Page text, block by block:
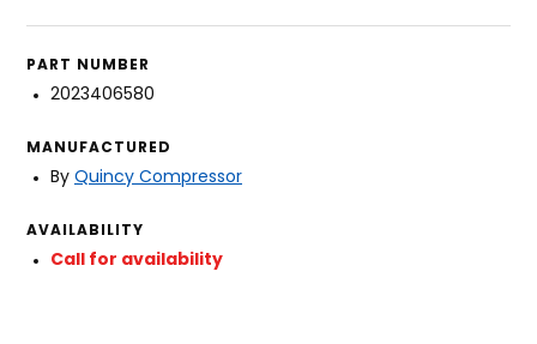
PART NUMBER
2023406580
MANUFACTURED
By Quincy Compressor
AVAILABILITY
Call for availability